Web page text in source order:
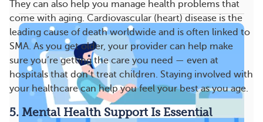
They can also help you manage health problems that
come with aging. Cardiovascular (heart) disease is the
leading cause of death worldwide and is often linked to
SMA. As you get older, your provider can help make
sure you’re getting the care you need — even at
hospitals that don’t treat children. Staying involved with
your healthcare can help you feel your best as you age.
5. Mental Health Support Is Essential